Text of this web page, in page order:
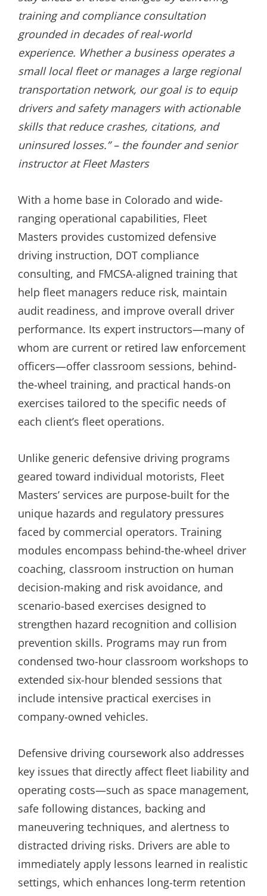
training and compliance consultation
grounded in decades of real-world
experience. Whether a business operates a
small local fleet or manages a large regional
transportation network, our goal is to equip
drivers and safety managers with actionable
skills that reduce crashes, citations, and
uninsured losses.” – the founder and senior
instructor at Fleet Masters
With a home base in Colorado and wide-
ranging operational capabilities, Fleet
Masters provides customized defensive
driving instruction, DOT compliance
consulting, and FMCSA-aligned training that
help fleet managers reduce risk, maintain
audit readiness, and improve overall driver
performance. Its expert instructors—many of
whom are current or retired law enforcement
officers—offer classroom sessions, behind-
the-wheel training, and practical hands-on
exercises tailored to the specific needs of
each client’s fleet operations.
Unlike generic defensive driving programs
geared toward individual motorists, Fleet
Masters’ services are purpose-built for the
unique hazards and regulatory pressures
faced by commercial operators. Training
modules encompass behind-the-wheel driver
coaching, classroom instruction on human
decision-making and risk avoidance, and
scenario-based exercises designed to
strengthen hazard recognition and collision
prevention skills. Programs may run from
condensed two-hour classroom workshops to
extended six-hour blended sessions that
include intensive practical exercises in
company-owned vehicles.
Defensive driving coursework also addresses
key issues that directly affect fleet liability and
operating costs—such as space management,
safe following distances, backing and
maneuvering techniques, and alertness to
distracted driving risks. Drivers are able to
immediately apply lessons learned in realistic
settings, which enhances long-term retention